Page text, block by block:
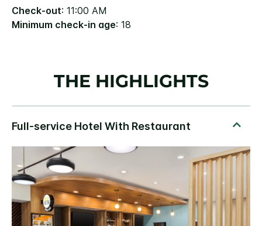
Check-out: 11:00 AM
Minimum check-in age: 18
THE HIGHLIGHTS